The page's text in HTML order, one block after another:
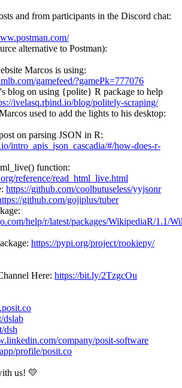
and from participants in the Discord chat:
alternative to Postman):
Marcos is using:
gamefeed/?gamePk=777076
blog on using {polite} R package to help
ivelasq.rbind.io/blog/politely-scraping/
used to add the lights to his desktop:
on parsing JSON in R:
intro_apis_json_cascadia/#/how-does-r-
function:
reference/read_html_live.html
https://github.com/coolbutuseless/yyjsonr
github.com/gojiplus/tuber
help/r/latest/packages/WikipediaR/1.1/
https://pypi.org/project/rookiepy/
Here: https://bit.ly/2TzgcOu
dslab
dsh
company/posit-software
profile/posit.co
us! 💛